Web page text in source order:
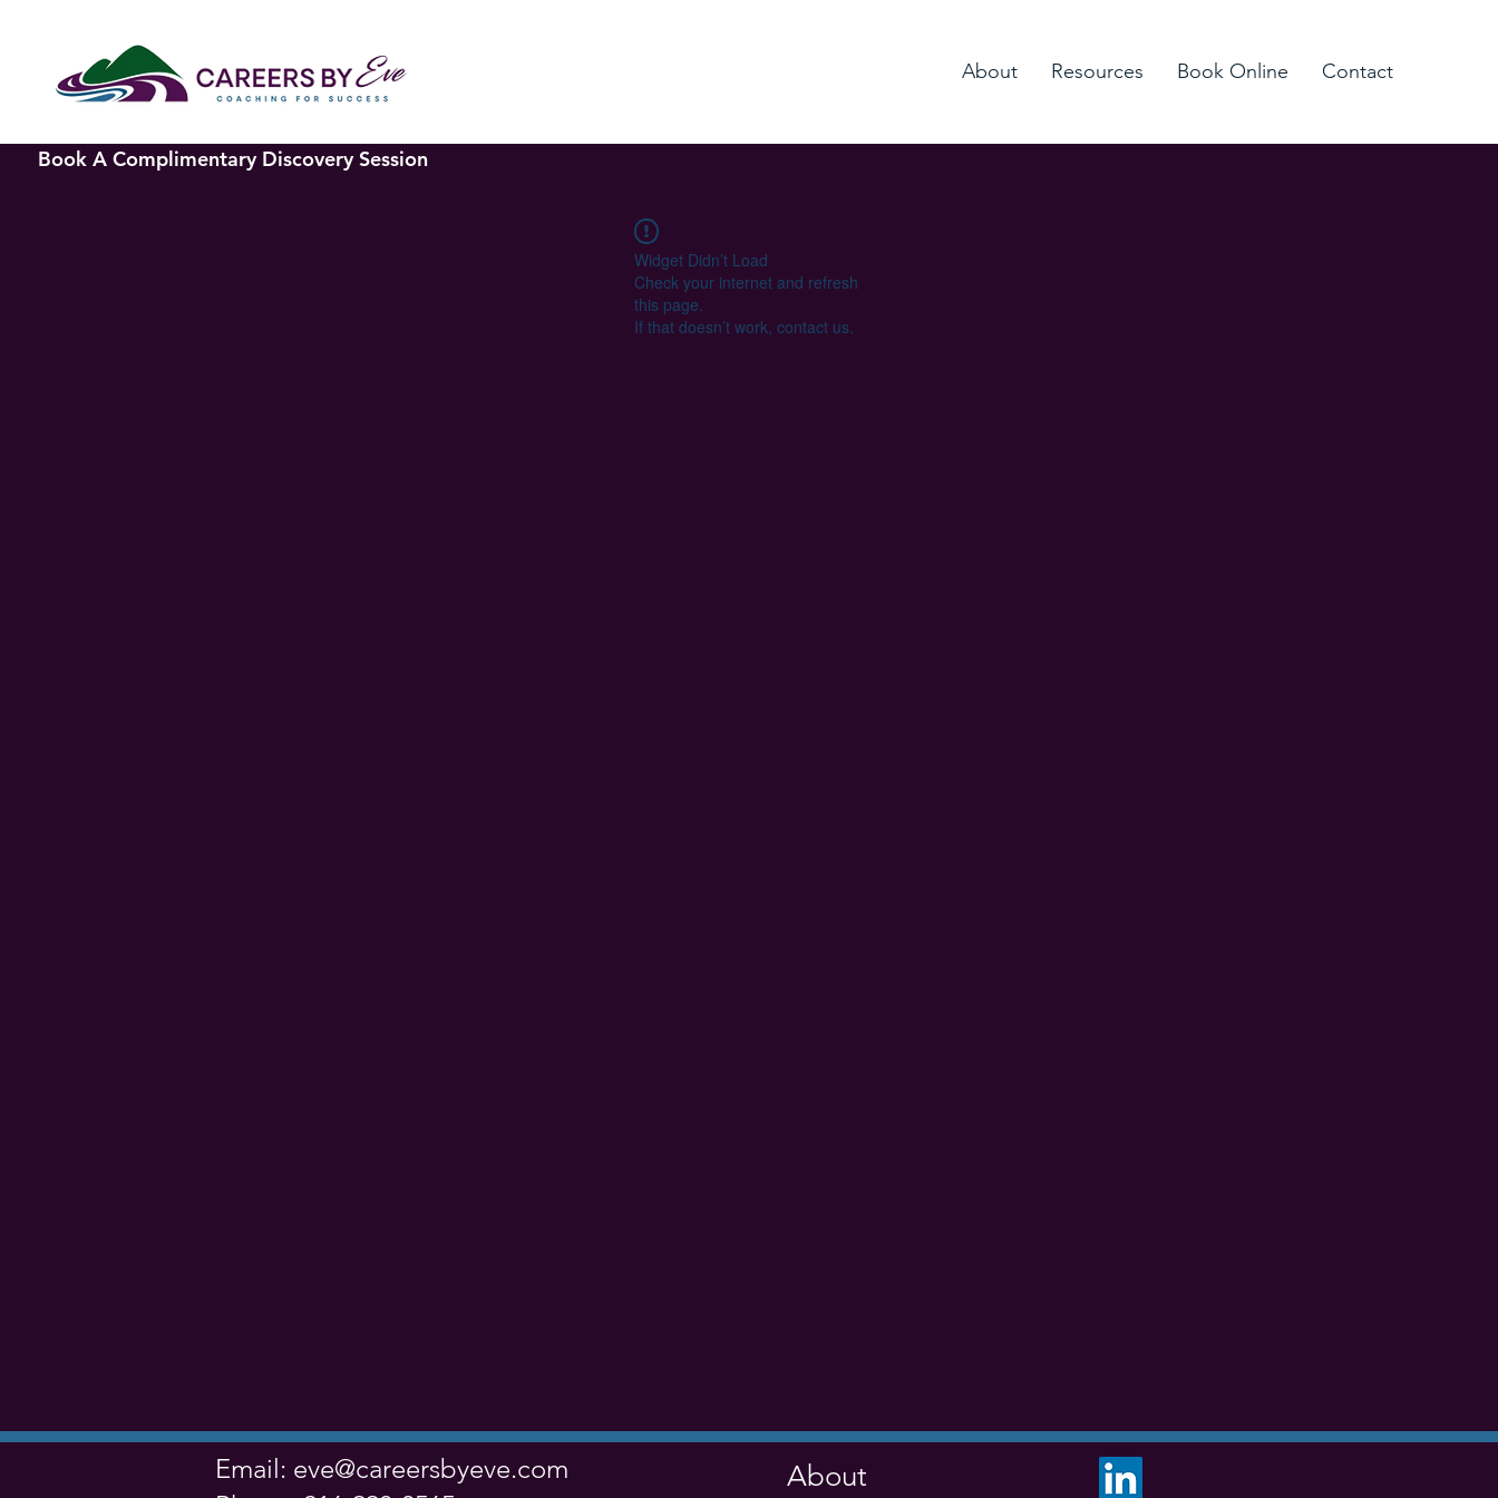
About Resources Book Online Contact
Book A Complimentary Discovery Session
Widget Didn’t Load
Check your internet and refresh
this page.
If that doesn’t work, contact us.
Email: eve@careersbyeve.com
About